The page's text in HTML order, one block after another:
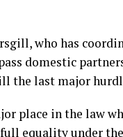
who has
domestic
the last major
place in the law
equality under